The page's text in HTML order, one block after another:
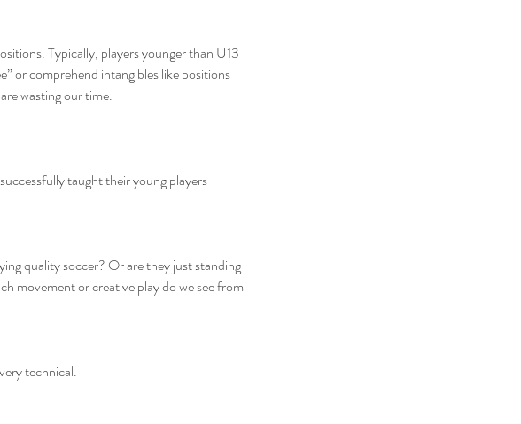
Typically, players younger than U13
or comprehend intangibles like positions
wasting our time.
taught their young players
quality soccer? Or are they just standing
movement or creative play do we see from
technical.